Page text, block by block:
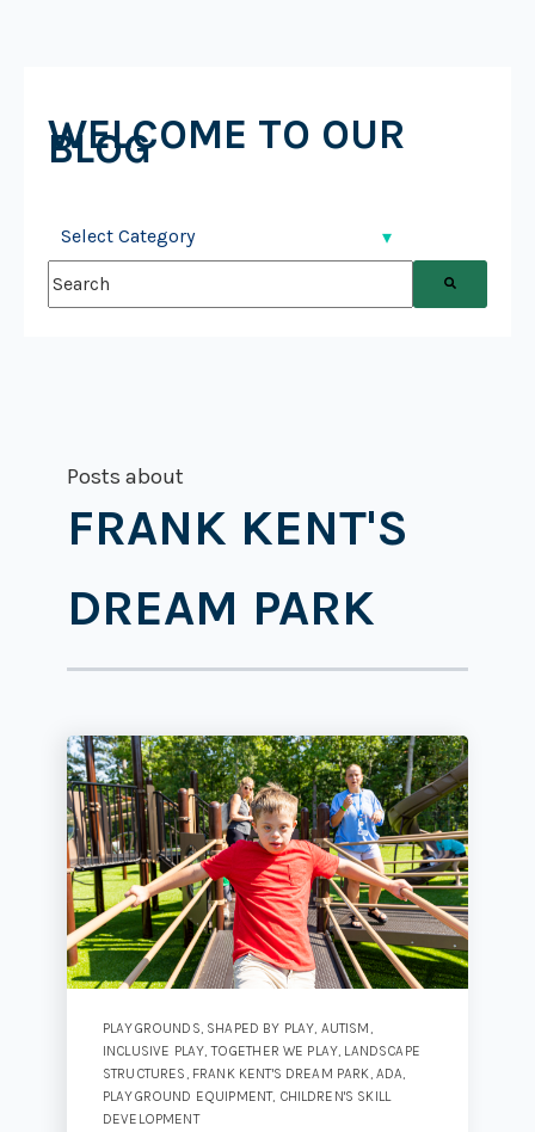
WELCOME TO OUR
BLOG
Posts about
FRANK KENT'S
DREAM PARK
PLAYGROUNDS SHAPED BY PLAY AUTISM
INCLUSIVE PLAY ,TOGETHER WE PLAY LANDSCAPE
STRUCTURES FRANK KENT'S DREAM PARK ADA
PLAYGROUND EQUIPMENT, CHILDREN'S SKILL
DEVELOPMENT